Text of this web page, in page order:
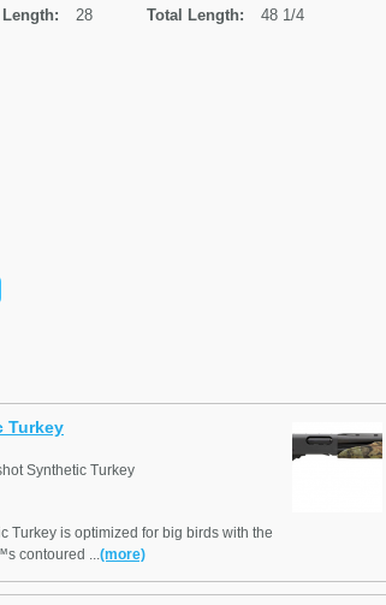
28 Total Length: 48 1/4
Turkey
Synthetic Turkey
is optimized for big birds with the
contoured ...(more)